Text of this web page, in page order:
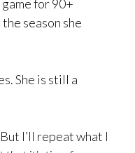
for 90+
season she
She is still a
I’ll repeat what I